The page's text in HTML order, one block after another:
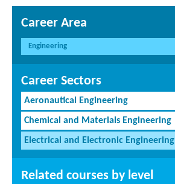
Career Area
Engineering
Career Sectors
Aeronautical Engineering
Chemical and Materials Engineering
Electrical and Electronic Engineering
Related courses by level